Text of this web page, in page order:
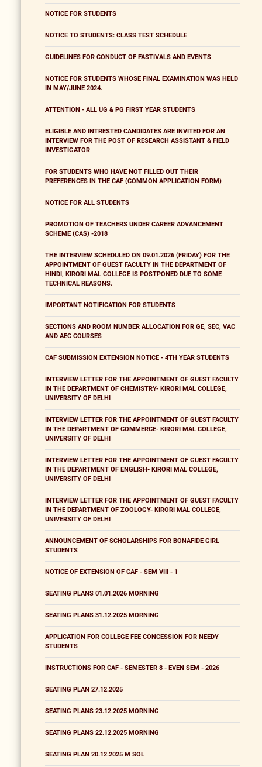
NOTICE FOR STUDENTS
NOTICE TO STUDENTS: CLASS TEST SCHEDULE
GUIDELINES FOR CONDUCT OF FASTIVALS AND EVENTS
NOTICE FOR STUDENTS WHOSE FINAL EXAMINATION WAS HELD
IN MAY/JUNE 2024.
ATTENTION - ALL UG & PG FIRST YEAR STUDENTS
ELIGIBLE AND INTRESTED CANDIDATES ARE INVITED FOR AN
INTERVIEW FOR THE POST OF RESEARCH ASSISTANT & FIELD
INVESTIGATOR
FOR STUDENTS WHO HAVE NOT FILLED OUT THEIR
PREFERENCES IN THE CAF (COMMON APPLICATION FORM)
NOTICE FOR ALL STUDENTS
PROMOTION OF TEACHERS UNDER CAREER ADVANCEMENT
SCHEME (CAS) -2018
THE INTERVIEW SCHEDULED ON 09.01.2026 (FRIDAY) FOR THE
APPOINTMENT OF GUEST FACULTY IN THE DEPARTMENT OF
HINDI, KIRORI MAL COLLEGE IS POSTPONED DUE TO SOME
TECHNICAL REASONS.
IMPORTANT NOTIFICATION FOR STUDENTS
SECTIONS AND ROOM NUMBER ALLOCATION FOR GE, SEC, VAC
AND AEC COURSES
CAF SUBMISSION EXTENSION NOTICE - 4TH YEAR STUDENTS
INTERVIEW LETTER FOR THE APPOINTMENT OF GUEST FACULTY
IN THE DEPARTMENT OF CHEMISTRY- KIRORI MAL COLLEGE,
UNIVERSITY OF DELHI
INTERVIEW LETTER FOR THE APPOINTMENT OF GUEST FACULTY
IN THE DEPARTMENT OF COMMERCE- KIRORI MAL COLLEGE,
UNIVERSITY OF DELHI
INTERVIEW LETTER FOR THE APPOINTMENT OF GUEST FACULTY
IN THE DEPARTMENT OF ENGLISH- KIRORI MAL COLLEGE,
UNIVERSITY OF DELHI
INTERVIEW LETTER FOR THE APPOINTMENT OF GUEST FACULTY
IN THE DEPARTMENT OF ZOOLOGY- KIRORI MAL COLLEGE,
UNIVERSITY OF DELHI
ANNOUNCEMENT OF SCHOLARSHIPS FOR BONAFIDE GIRL
STUDENTS
NOTICE OF EXTENSION OF CAF - SEM VIII - 1
SEATING PLANS 01.01.2026 MORNING
SEATING PLANS 31.12.2025 MORNING
APPLICATION FOR COLLEGE FEE CONCESSION FOR NEEDY
STUDENTS
INSTRUCTIONS FOR CAF - SEMESTER 8 - EVEN SEM - 2026
SEATING PLAN 27.12.2025
SEATING PLANS 23.12.2025 MORNING
SEATING PLANS 22.12.2025 MORNING
SEATING PLAN 20.12.2025 M SOL